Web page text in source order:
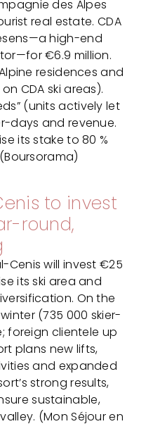
des Alpes
real estate. CDA
high-end
€6.9 million.
residences and
CDA ski areas).
(units actively let
days and revenue.
its stake to 80 %
to invest
round,
Cenis will invest €25
its ski area and
On the
(735 000 skier-
foreign clientele up
plans new lifts,
and expanded
strong results,
sustainable,
(Mon Séjour en